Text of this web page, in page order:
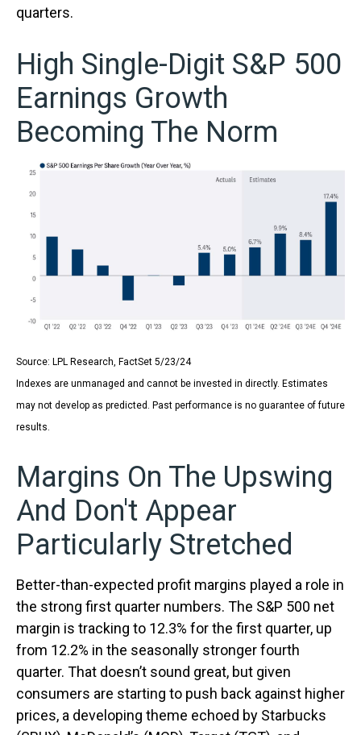
quarters.
High Single-Digit S&P 500
Earnings Growth
Becoming The Norm
Source: LPL Research, FactSet 5/23/24
Indexes are unmanaged and cannot be invested in directly. Estimates
may not develop as predicted. Past performance is no guarantee of future
results.
Margins On The Upswing
And Don't Appear
Particularly Stretched
Better-than-expected profit margins played a role in
the strong first quarter numbers. The S&P 500 net
margin is tracking to 12.3% for the first quarter, up
from 12.2% in the seasonally stronger fourth
quarter. That doesn’t sound great, but given
consumers are starting to push back against higher
prices, a developing theme echoed by Starbucks